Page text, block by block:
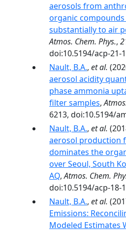
aerosols from
organic
substantially to air
Atmos. Chem. Phys.,
doi:10.5194/acp-21-
Nault, B.A., et al.
aerosol acidity
phase ammonia
filter samples,
6213, doi:10.5194/
Nault, B.A., et al.
aerosol production
dominates the
over Seoul, South
AQ,Atmos. Chem.
doi:10.5194/acp-18-
Nault, B.A., et al.
Emissions:
Modeled Estimates